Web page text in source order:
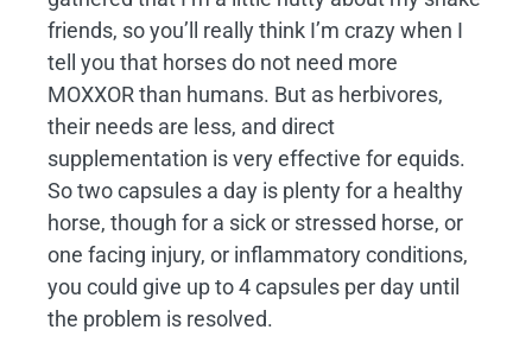
friends, so you’ll really think I’m crazy when I
tell you that horses do not need more
MOXXOR than humans. But as herbivores,
their needs are less, and direct
supplementation is very effective for equids.
So two capsules a day is plenty for a healthy
horse, though for a sick or stressed horse, or
one facing injury, or inflammatory conditions,
you could give up to 4 capsules per day until
the problem is resolved.